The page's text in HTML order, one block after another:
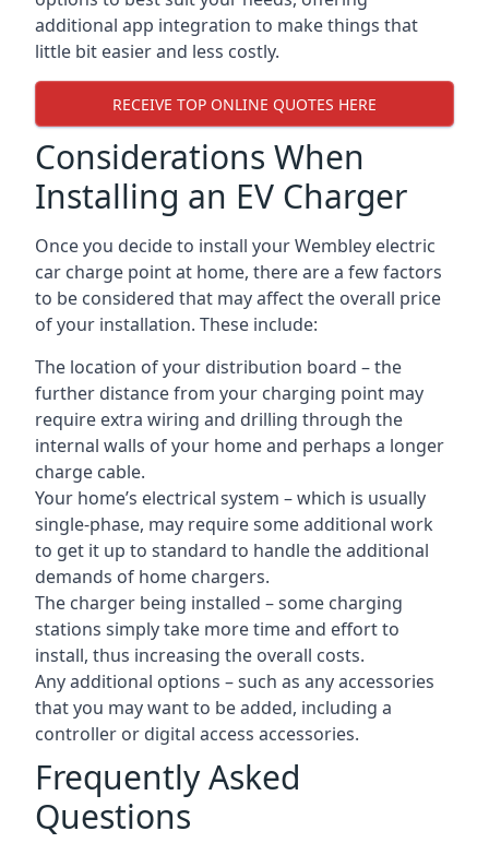
additional app integration to make things that
little bit easier and less costly.
RECEIVE TOP ONLINE QUOTES HERE
Considerations When
Installing an EV Charger
Once you decide to install your Wembley electric
car charge point at home, there are a few factors
to be considered that may affect the overall price
of your installation. These include:
The location of your distribution board – the
further distance from your charging point may
require extra wiring and drilling through the
internal walls of your home and perhaps a longer
charge cable.
Your home’s electrical system – which is usually
single-phase, may require some additional work
to get it up to standard to handle the additional
demands of home chargers.
The charger being installed – some charging
stations simply take more time and effort to
install, thus increasing the overall costs.
Any additional options – such as any accessories
that you may want to be added, including a
controller or digital access accessories.
Frequently Asked
Questions